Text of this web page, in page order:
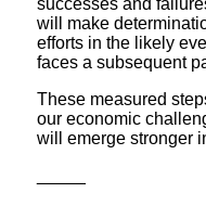
successes and
will make
efforts in the likely
faces a subsequent
These measured
our economic
will emerge stronger